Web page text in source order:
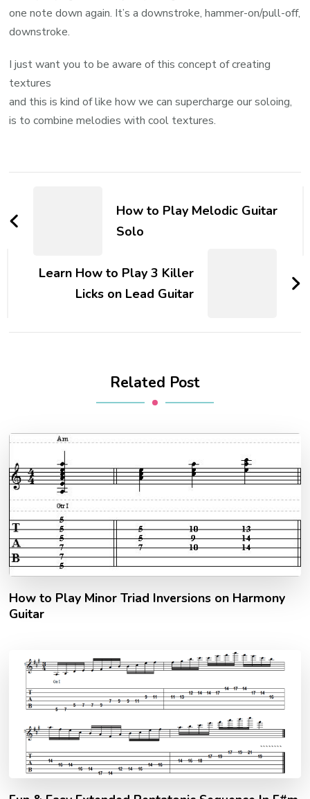
one note down again. It’s a downstroke, hammer-on/pull-off,
downstroke.
I just want you to be aware of this concept of creating
textures
and this is kind of like how we can supercharge our soloing,
is to combine melodies with cool textures.
How to Play Melodic Guitar
Solo
Learn How to Play 3 Killer
Licks on Lead Guitar
Related Post
How to Play Minor Triad Inversions on Harmony
Guitar